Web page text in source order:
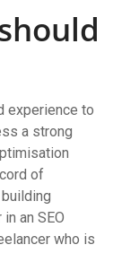
experience to
a strong
of
an SEO
who is